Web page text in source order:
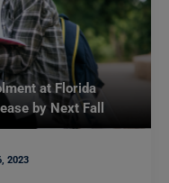
at Florida
by Next Fall
2023